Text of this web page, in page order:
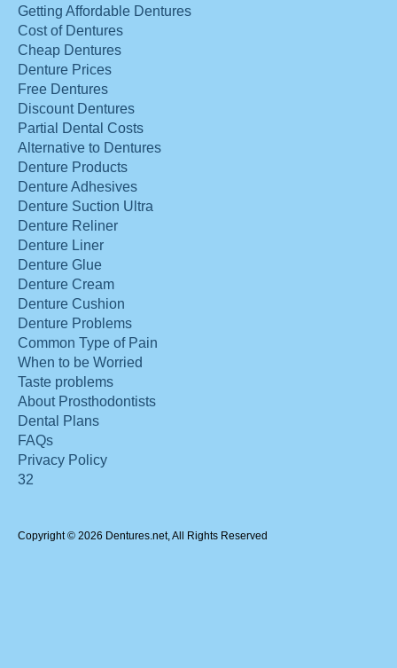
Getting Affordable Dentures
Cost of Dentures
Cheap Dentures
Denture Prices
Free Dentures
Discount Dentures
Partial Dental Costs
Alternative to Dentures
Denture Products
Denture Adhesives
Denture Suction Ultra
Denture Reliner
Denture Liner
Denture Glue
Denture Cream
Denture Cushion
Denture Problems
Common Type of Pain
When to be Worried
Taste problems
About Prosthodontists
Dental Plans
FAQs
Privacy Policy
32
Copyright © 2026 Dentures.net, All Rights Reserved